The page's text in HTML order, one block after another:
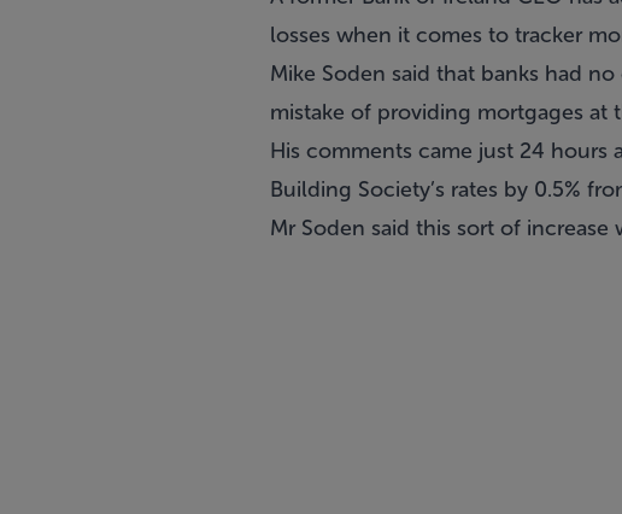
losses when it comes to tracker
Mike Soden said that banks had
mistake of providing mortgages at
His comments came just 24 hours
Building Society’s rates by 0.5%
Mr Soden said this sort of